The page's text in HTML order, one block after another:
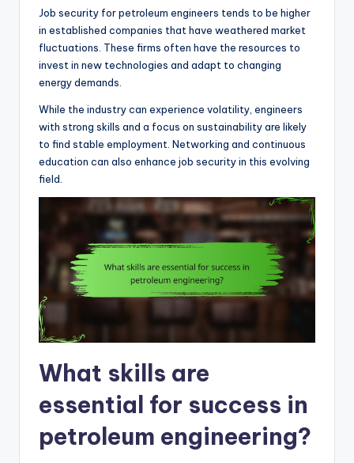
Job security for petroleum engineers tends to be higher
in established companies that have weathered market
fluctuations. These firms often have the resources to
invest in new technologies and adapt to changing
energy demands.
While the industry can experience volatility, engineers
with strong skills and a focus on sustainability are likely
to find stable employment. Networking and continuous
education can also enhance job security in this evolving
field.
What skills are
essential for success in
petroleum engineering?